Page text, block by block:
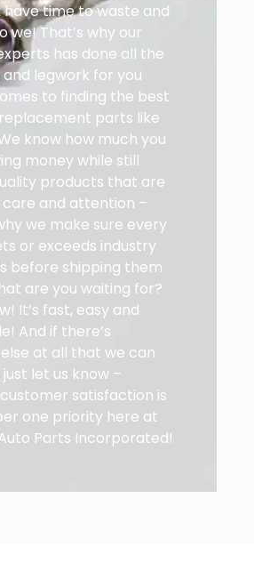
have time to waste and
we! That’s why our
has done all the
legwork for you
to finding the best
parts like
know how much you
money while still
products that are
and attention –
we make sure every
or exceeds industry
before shipping them
are you waiting for?
It’s fast, easy and
And if there’s
at all that we can
let us know –
satisfaction is
one priority here at
Parts Incorporated!